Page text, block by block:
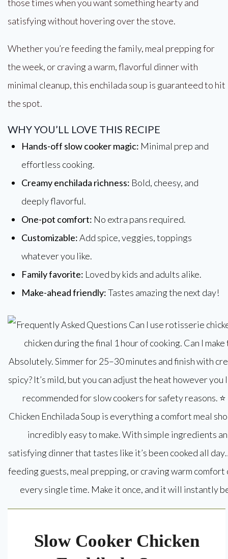
those times when you want something hearty and
satisfying without hovering over the stove.
Whether you’re feeding the family, meal prepping for
the week, or craving a warm, flavorful dinner with
minimal cleanup, this enchilada soup is guaranteed to hit
the spot.
WHY YOU’LL LOVE THIS RECIPE
Hands-off slow cooker magic: Minimal prep and
effortless cooking.
Creamy enchilada richness: Bold, cheesy, and
deeply flavorful.
One-pot comfort: No extra pans required.
Customizable:Add spice, veggies, toppings
whatever you like.
Family favorite: Loved by kids and adults alike.
Make-ahead friendly:Tastes amazing the next day!
Slow Cooker Chicken